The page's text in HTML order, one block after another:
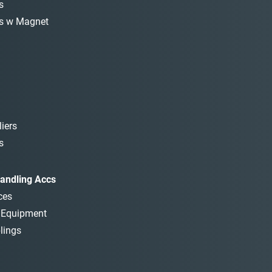
w Magnet
Accs